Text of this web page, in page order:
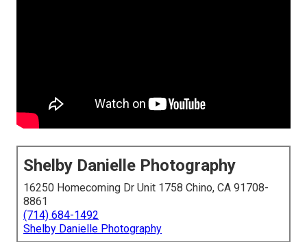
Shelby Danielle Photography
16250 Homecoming Dr Unit 1758 Chino, CA 91708-
8861
(714) 684-1492
Shelby Danielle Photography